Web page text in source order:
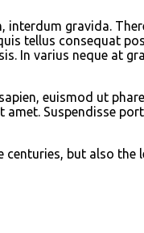
interdum gravida.
tellus consequat
In varius neque at
euismod ut
Suspendisse
but also the